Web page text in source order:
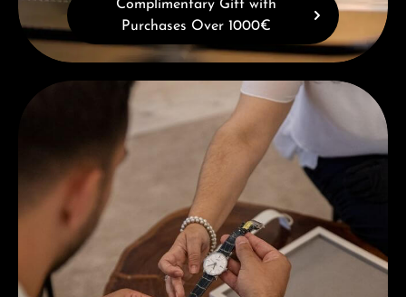
Complimentary Gift with
Purchases Over 1000€
Book a consultation